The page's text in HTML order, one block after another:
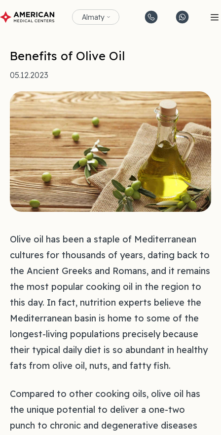
Almaty
Benefits of Olive Oil
05.12.2023
Olive oil has been a staple of Mediterranean
cultures for thousands of years, dating back to
the Ancient Greeks and Romans, and it remains
the most popular cooking oil in the region to
this day. In fact, nutrition experts believe the
Mediterranean basin is home to some of the
longest-living populations precisely because
their typical daily diet is so abundant in healthy
fats from olive oil, nuts, and fatty fish.
Compared to other cooking oils, olive oil has
the unique potential to deliver a one-two
punch to chronic and degenerative diseases